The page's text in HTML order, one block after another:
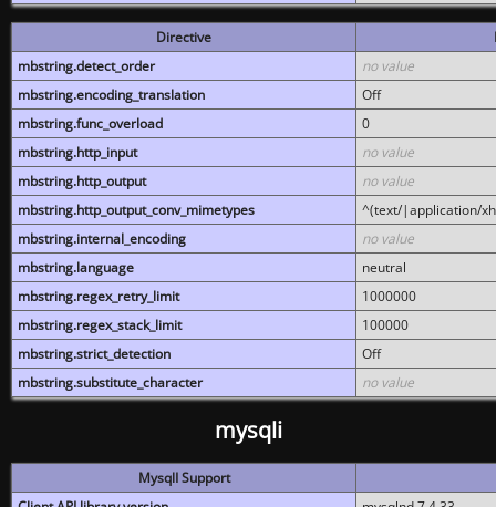
Directive
mbstring.detect_order
no value
mbstring.encoding_translation
Off
mbstring.func_overload
0
mbstring.http_input
no value
mbstring.http_output
no value
mbstring.http_output_conv_mimetypes
^(text/|application/
mbstring.internal_encoding
no value
mbstring.language
neutral
mbstring.regex_retry_limit
1000000
mbstring.regex_stack_limit
100000
mbstring.strict_detection
Off
mbstring.substitute_character
no value
mysqli
MysqlI Support